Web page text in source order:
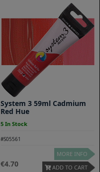
System 3 59ml Cadmium
Red Hue
5 In Stock
#S05561
4.70
MORE INFO
ADD TO CART